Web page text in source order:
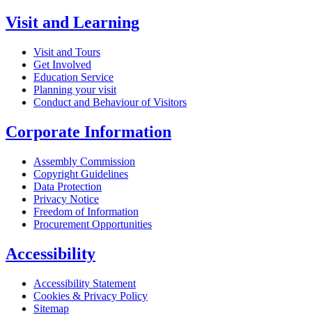
Visit and Learning
Visit and Tours
Get Involved
Education Service
Planning your visit
Conduct and Behaviour of Visitors
Corporate Information
Assembly Commission
Copyright Guidelines
Data Protection
Privacy Notice
Freedom of Information
Procurement Opportunities
Accessibility
Accessibility Statement
Cookies & Privacy Policy
Sitemap